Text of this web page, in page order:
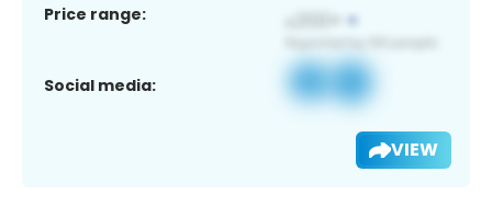
Price range:
Social media:
VIEW